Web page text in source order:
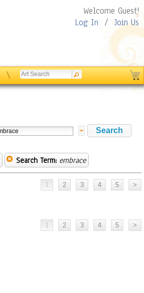
Welcome Guest!
Log In / Join Us
\
Search Term: embrace